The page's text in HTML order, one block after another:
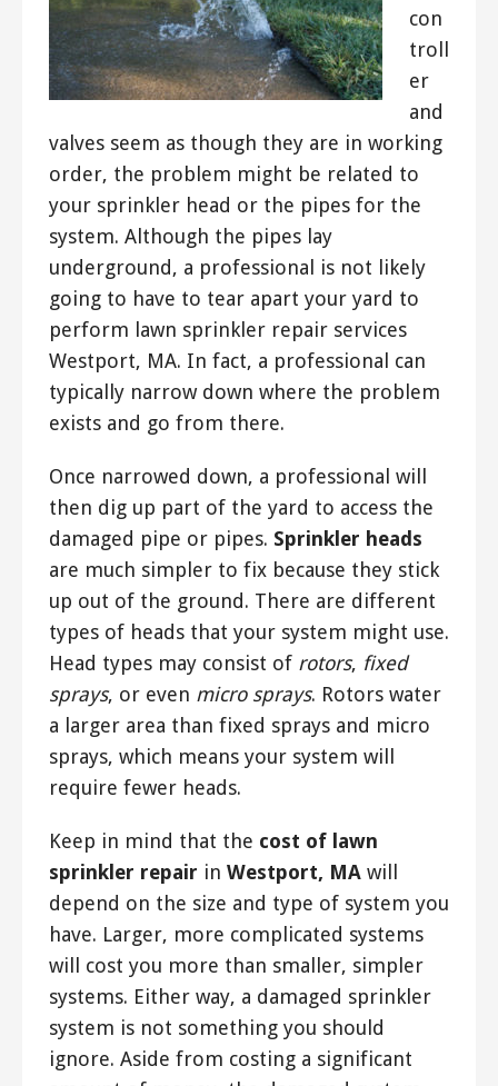
con
troll
er
and
valves seem as though they are in working
order, the problem might be related to
your sprinkler head or the pipes for the
system. Although the pipes lay
underground, a professional is not likely
going to have to tear apart your yard to
perform lawn sprinkler repair services
Westport, MA. In fact, a professional can
typically narrow down where the problem
exists and go from there.
Once narrowed down, a professional will
then dig up part of the yard to access the
damaged pipe or pipes. Sprinkler heads
are much simpler to fix because they stick
up out of the ground. There are different
types of heads that your system might use.
Head types may consist of rotors, fixed
sprays, or even micro sprays. Rotors water
a larger area than fixed sprays and micro
sprays, which means your system will
require fewer heads.
Keep in mind that the cost of lawn
sprinkler repair in Westport, MA will
depend on the size and type of system you
have. Larger, more complicated systems
will cost you more than smaller, simpler
systems. Either way, a damaged sprinkler
system is not something you should
ignore. Aside from costing a significant